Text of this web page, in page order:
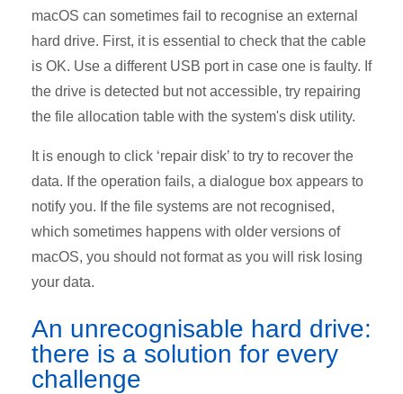
macOS can sometimes fail to recognise an external
hard drive. First, it is essential to check that the cable
is OK. Use a different USB port in case one is faulty. If
the drive is detected but not accessible, try repairing
the file allocation table with the system's disk utility.
It is enough to click ‘repair disk’ to try to recover the
data. If the operation fails, a dialogue box appears to
notify you. If the file systems are not recognised,
which sometimes happens with older versions of
macOS, you should not format as you will risk losing
your data.
An unrecognisable hard drive:
there is a solution for every
challenge